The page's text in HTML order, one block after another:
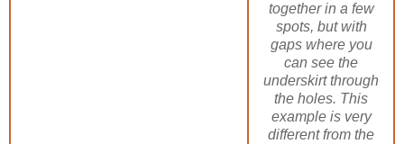
together in a few
spots, but with
gaps where you
can see the
underskirt through
the holes. This
example is very
different from the